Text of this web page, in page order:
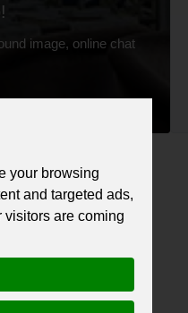
image, online chat
12 months.
your browsing
and targeted ads,
visitors are coming